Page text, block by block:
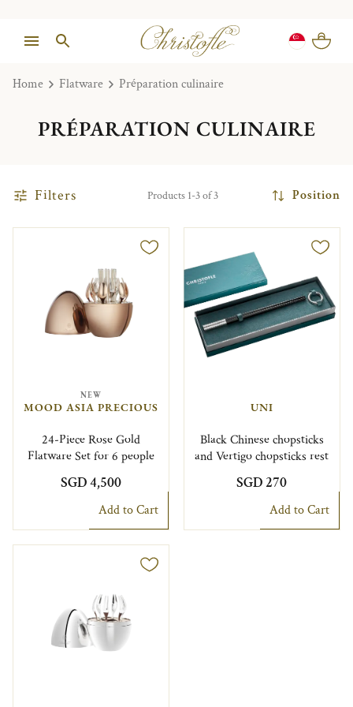
Home Flatware Préparation culinaire
PRÉPARATION CULINAIRE
Filters Products 1-3 of 3 Position
NEW
MOOD ASIA PRECIOUS
24-Piece Rose Gold
Flatware Set for 6 people
SGD 4,500
Add to Cart
UNI
Black Chinese chopsticks
and Vertigo chopsticks rest
SGD 270
Add to Cart